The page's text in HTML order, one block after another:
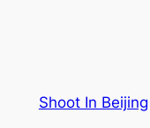
Shoot In Beijing